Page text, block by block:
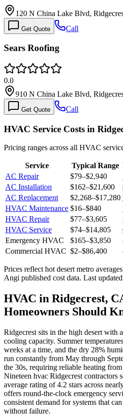
120 N China Lake Blvd,
Get Quote Call
Sears Roofing
0.0
910 N China Lake Blvd,
Get Quote Call
HVAC Service Costs in
Pricing ranges across all HVAC
Service Typical Range
AC Repair
$79–$2,940
AC Installation
$162–$21,600
AC Replacement
$2,268–$17,280
HVAC Maintenance $16–$840
HVAC Repair
$77–$3,605
HVAC Service
$74–$14,805
Emergency HVAC
$165–$3,850
Commercial HVAC $2–$86,400
Prices reflect hot desert metro
Angi published cost data. Last
HVAC in Ridgecrest,
Homeowners Should
Ridgecrest sits in the high desert with
cooling capacity. Summer
weeks at a time, and the dry 28%
run constantly from May through
the 30s, requiring reliable heating
Nineteen hvac Ridgecrest contractors
average rating of 4.2 stars across
offers round-the-clock emergency
consistent demand for systems that
without failure.